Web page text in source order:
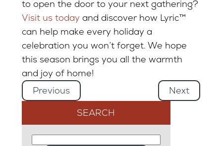
to open the door to your next gathering?
Visit us today and discover how Lyric™
can help make every holiday a
celebration you won’t forget. We hope
this season brings you all the warmth
and joy of home!
Previous
Next
SEARCH